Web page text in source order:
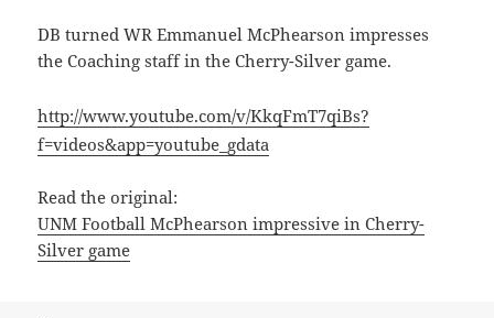
DB turned WR Emmanuel McPhearson impresses
the Coaching staff in the Cherry-Silver game.
http://www.youtube.com/v/KkqFmT7qiBs?
f=videos&app=youtube_gdata
Read the original:
UNM Football McPhearson impressive in Cherry-
Silver game